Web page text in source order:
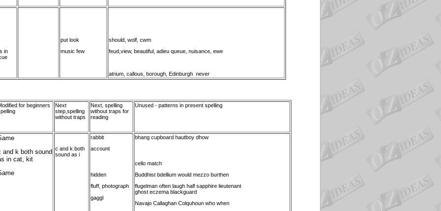
in
put look
music few
should, wolf, cwm
feud,view, beautiful, adieu queue, nuisance, ewe
atrium, callous, borough, Edinburgh never
for beginners
Next
step,spelling
without traps
Next, spelling
without traps for
reading
Unused - patterns in present spelling
and k both sound
in cat, kit
c and k both
sound as i
rabbit
account
hidden
fluff, photograph
gaggl
bhang cupboard hautboy dhow
cello match
Buddhist bdellium would mezzo burthen
flugelman often laugh half sapphire lieutenant
ghost eczema blackguard
Navajo Callaghan Colquhoun who when